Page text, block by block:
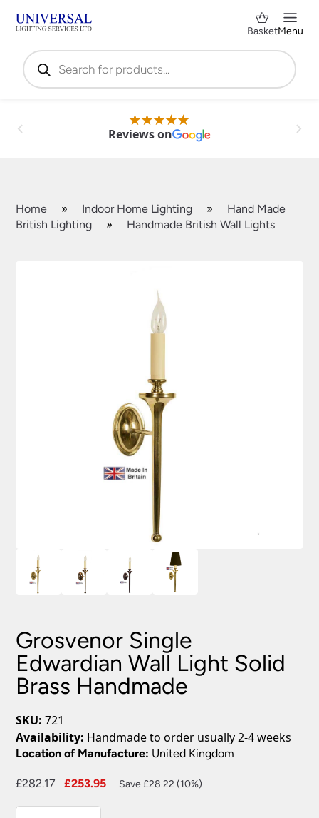
Products
search
BasketMenu
Reviews on
Home » Indoor Home Lighting »
Hand Made
British Lighting
» Handmade British Wall Lights
Grosvenor Single
Edwardian Wall Light Solid
Brass Handmade
SKU: 721
Availability: Handmade to order usually 2-4 weeks
Location of Manufacture: United Kingdom
£282.17
Original
£253.95
Current
Save £28.22 (10%)